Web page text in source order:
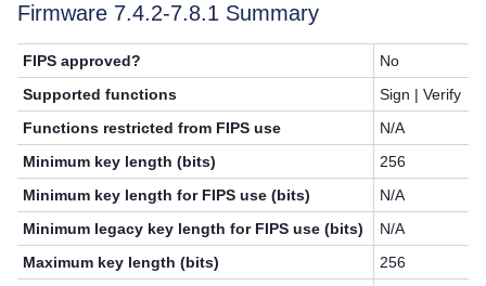
Firmware 7.4.2-7.8.1 Summary
FIPS approved?
No
Supported functions
Sign | Verify
Functions restricted from FIPS use
N/A
Minimum key length (bits)
256
Minimum key length for FIPS use (bits)
N/A
Minimum legacy key length for FIPS use (bits)
N/A
Maximum key length (bits)
256